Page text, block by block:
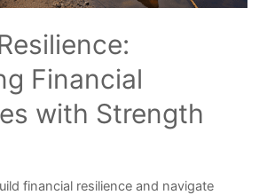
Financial
with Strength
financial resilience and navigate